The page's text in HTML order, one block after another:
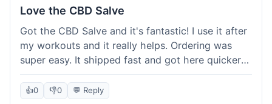
Love the CBD Salve
Got the CBD Salve and it's fantastic! I use it after
my workouts and it really helps. Ordering was
super easy. It shipped fast and got here quicker
than I expected. Seriously, you guys should try
this stuff. I'm definitely going to order more of
👍0 👎0 💬 Reply